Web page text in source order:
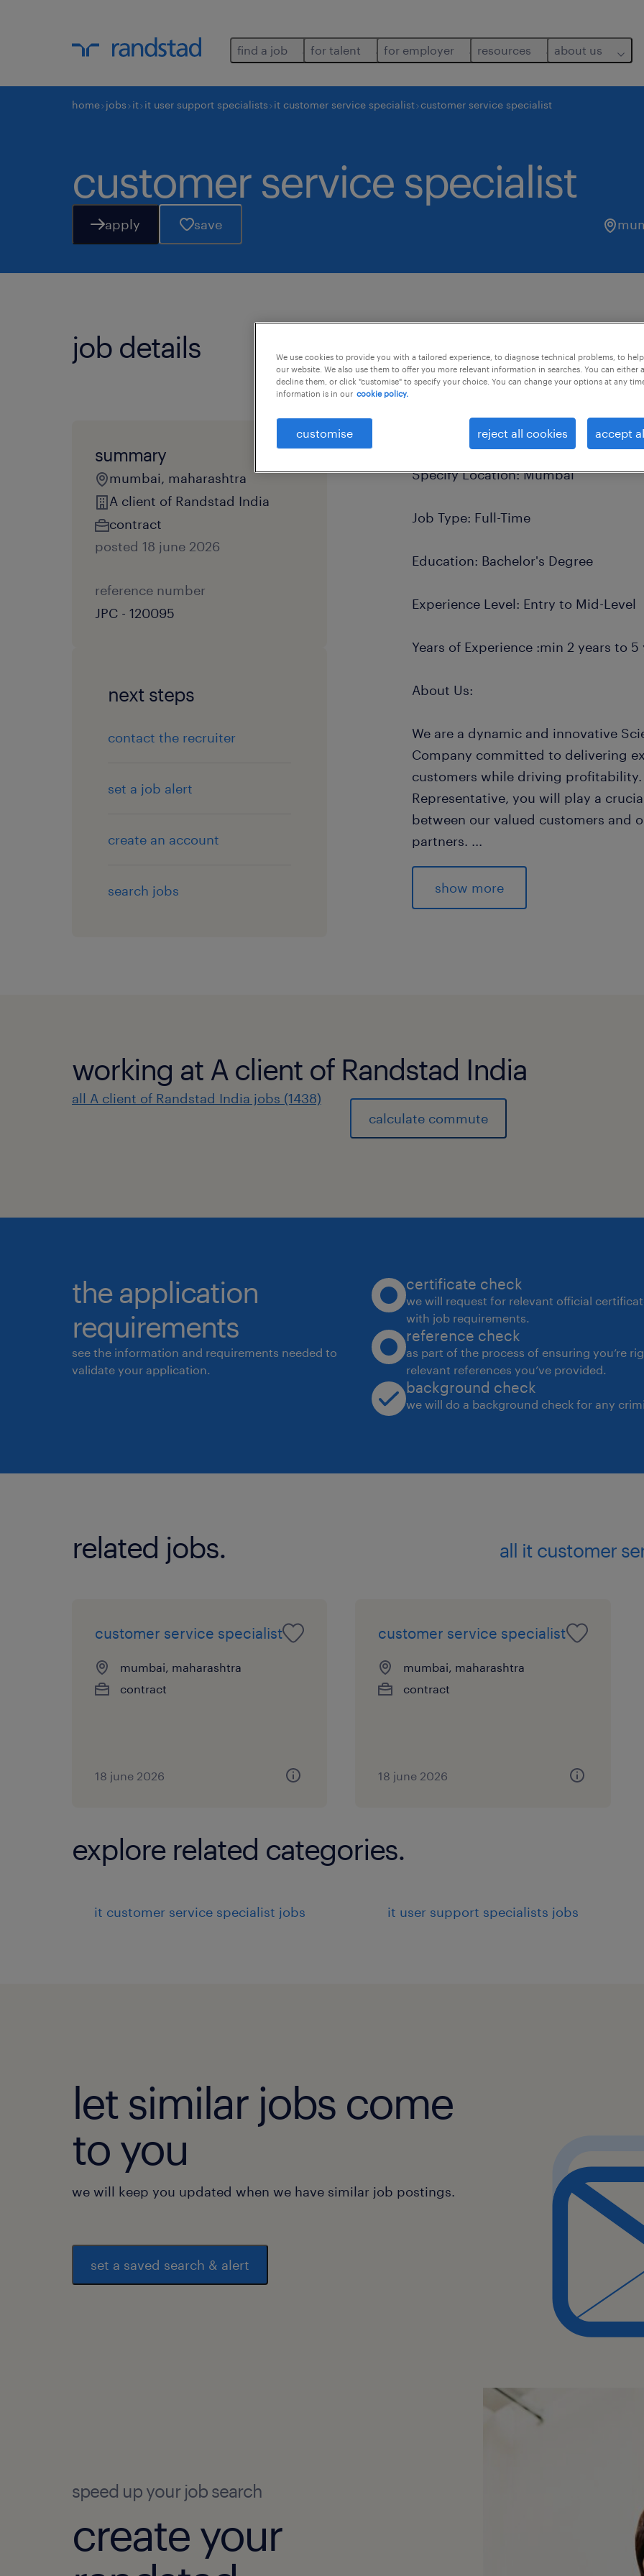
find a job for talent for employer resources about us
home jobs it it user support specialists it customer service specialist customer service specialist
customer service specialist
apply save
job details this job offer closes 14 september
summary
mumbai, maharashtra
A client of Randstad India
contract
posted 18 june 2026
reference number
JPC - 120095
next steps
contact the recruiter
set a job alert
create an account
search jobs
Job Titles: Customer Service
Specify Location: Mumbai
Job Type: Full-Time
Education: Bachelor's Degree
Experience Level: Entry to Mid-Level
Years of Experience :min 2 years to 5
About Us:
We are a dynamic and innovative
Company committed to delivering
customers while driving profitability.
Representative, you will play a
between our valued customers and
partners. ...
Join us in contributing to the
providing solutions to customers,
and collaborating closely with
customers with a high degree of
Maintain a thorough knowledge of
applications, and service offerings
business portfolio.
proactively address issues, and
Maintain service levels according to
Differentiate between customer
company's capabilities, choosing
complaints via various channels
media).
Providing information about
management when necessary.
colleagues, and other
Identifying opportunities for
additional products or services.
Collaborating with the sales
Developing and maintaining a
product/service offerings.
Collaborating with colleagues,
teams, to resolve issues or
show more
working at A client of Randstad India
all A client of Randstad India jobs (1438)
calculate commute
the application
requirements
see the information and requirements needed to
validate your application.
certificate check
we will request for relevant official
with job requirements.
reference check
as part of the process of ensuring you’re
relevant references you’ve provided.
background check
we will do a background check for any
related jobs. all it customer
customer service specialist
mumbai, maharashtra
contract
18 june 2026
customer service specialist
mumbai, maharashtra
contract
18 june 2026
explore related categories.
it customer service specialist jobs it user support specialists jobs
let similar jobs come
to you
we will keep you updated when we have similar job postings.
set a saved search & alert
speed up your job search
create your
We use cookies to provide you with a tailored experience, to diagnose technical problems, to
our website. We also use them to offer you more relevant information in searches. You can either
decline them, or click "customise" to specify your choice. You can change your options at any
information is in our cookie policy.
customise reject all cookies accept